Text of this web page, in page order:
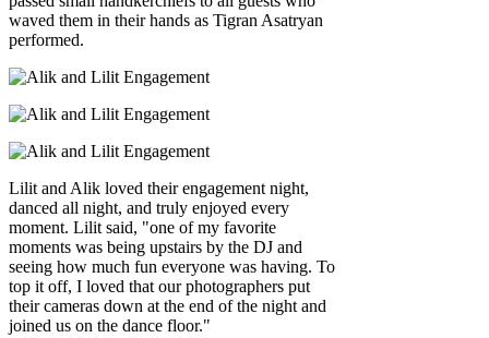
waved them in their hands as Tigran Asatryan
performed.
Lilit and Alik loved their engagement night,
danced all night, and truly enjoyed every
moment. Lilit said, "one of my favorite
moments was being upstairs by the DJ and
seeing how much fun everyone was having. To
top it off, I loved that our photographers put
their cameras down at the end of the night and
joined us on the dance floor."